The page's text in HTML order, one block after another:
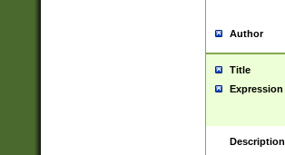
Author
Title
Expression
Description